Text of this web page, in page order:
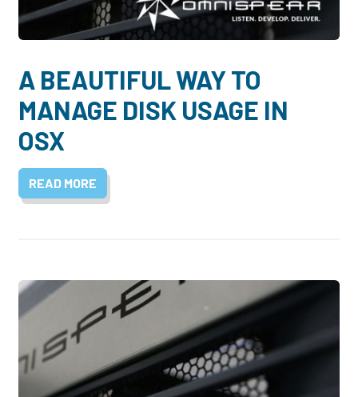
A BEAUTIFUL WAY TO
MANAGE DISK USAGE IN
OSX
READ MORE